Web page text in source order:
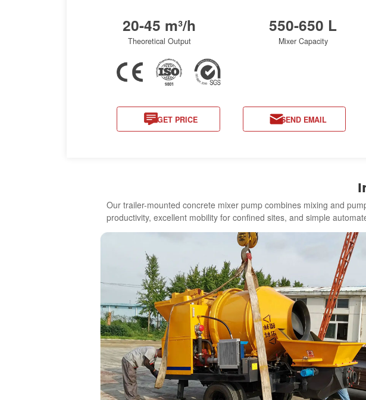
20-45 m³/h
Theoretical Output
550-650 L
Mixer Capacity
GET PRICE SEND EMAIL
Our trailer-mounted concrete mixer pump combines mixing and
productivity, excellent mobility for confined sites, and simple